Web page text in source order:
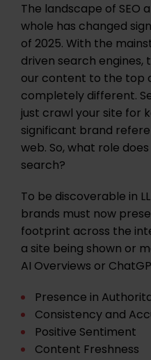
The landscape of SEO
whole has changed
of 2025. With the
driven search
our content to the top
completely different.
just crawl your site for
significant brand
web. So, what role
search?
To be discoverable in
brands must now
footprint across the
a site being shown or
AI Overviews or
Presence in
Consistency and
Positive Sentiment
Content Freshness